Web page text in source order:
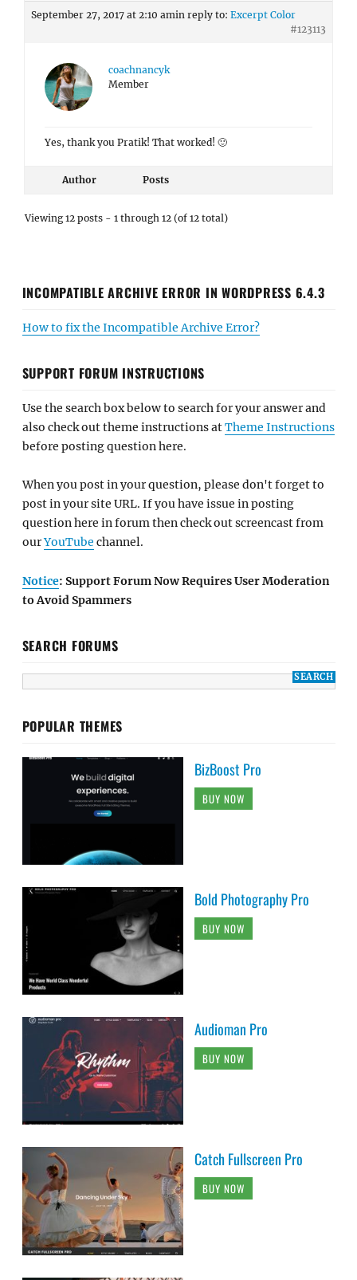
September 27, 2017 at 2:10 amin reply to: Excerpt Color
#123113
coachnancyk
Member
Yes, thank you Pratik! That worked! 🙂
Author Posts
Viewing 12 posts - 1 through 12 (of 12 total)
INCOMPATIBLE ARCHIVE ERROR IN WORDPRESS 6.4.3
How to fix the Incompatible Archive Error?
SUPPORT FORUM INSTRUCTIONS
Use the search box below to search for your answer and
also check out theme instructions atTheme Instructions
before posting question here.
When you post in your question, please don't forget to
post in your site URL. If you have issue in posting
question here in forum then check out screencast from
ourYouTube channel.
Notice: Support Forum Now Requires User Moderation
to Avoid Spammers
SEARCH FORUMS
POPULAR THEMES
BizBoost Pro
BUY NOW
Bold Photography Pro
BUY NOW
Audioman Pro
BUY NOW
Catch Fullscreen Pro
BUY NOW